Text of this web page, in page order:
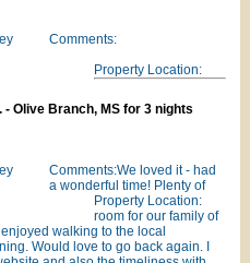
Property Location:
Comments:
Olive Branch, MS for 3 nights
Property Location:
Comments:We loved it - had
a wonderful time! Plenty of
room for our family of
walking to the local
Would love to go back again. I